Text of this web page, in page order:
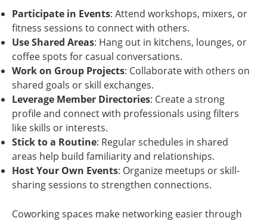
Participate in Events: Attend workshops, mixers, or
fitness sessions to connect with others.
Use Shared Areas: Hang out in kitchens, lounges, or
coffee spots for casual conversations.
Work on Group Projects: Collaborate with others on
shared goals or skill exchanges.
Leverage Member Directories: Create a strong
profile and connect with professionals using filters
like skills or interests.
Stick to a Routine: Regular schedules in shared
areas help build familiarity and relationships.
Host Your Own Events: Organize meetups or skill-
sharing sessions to strengthen connections.
Coworking spaces make networking easier through